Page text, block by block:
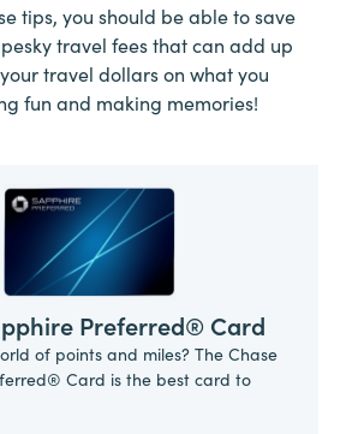
tips, you should be able to save
travel fees that can add up
travel dollars on what you
fun and making memories!
Preferred® Card
of points and miles? The Chase
Card is the best card to